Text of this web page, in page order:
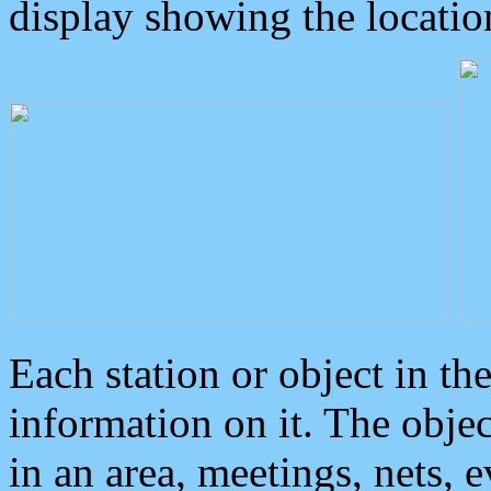
display showing the
Each station or object in
information on it. The
in an area, meetings, nets,